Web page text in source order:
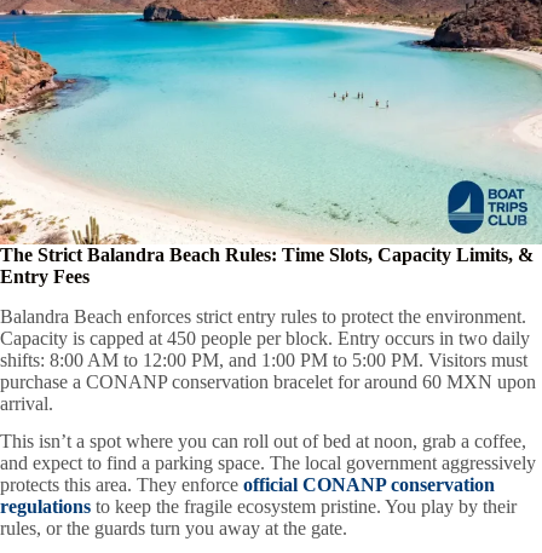
The Strict Balandra Beach Rules: Time Slots, Capacity Limits, &
Entry Fees
Balandra Beach enforces strict entry rules to protect the environment.
Capacity is capped at 450 people per block. Entry occurs in two daily
shifts: 8:00 AM to 12:00 PM, and 1:00 PM to 5:00 PM. Visitors must
purchase a CONANP conservation bracelet for around 60 MXN upon
arrival.
This isn’t a spot where you can roll out of bed at noon, grab a coffee,
and expect to find a parking space. The local government aggressively
protects this area. They enforce official CONANP conservation
regulations to keep the fragile ecosystem pristine. You play by their
rules, or the guards turn you away at the gate.